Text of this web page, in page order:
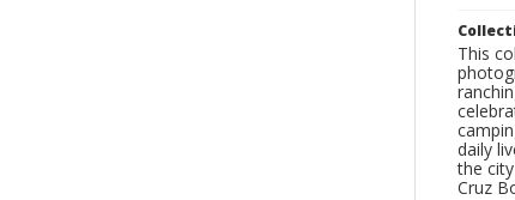
This
daily
the
Cruz